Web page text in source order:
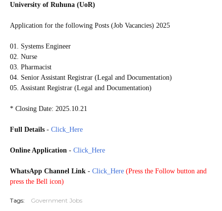
University of Ruhuna (UoR)
Application for the following Posts (Job Vacancies) 2025
01. Systems Engineer
02. Nurse
03. Pharmacist
04. Senior Assistant Registrar (Legal and Documentation)
05. Assistant Registrar (Legal and Documentation)
* Closing Date: 2025.10.21
Full Details - Click_Here
Online Application - Click_Here
WhatsApp Channel Link - Click_Here (Press the Follow button and
press the Bell icon)
Tags: Government Jobs